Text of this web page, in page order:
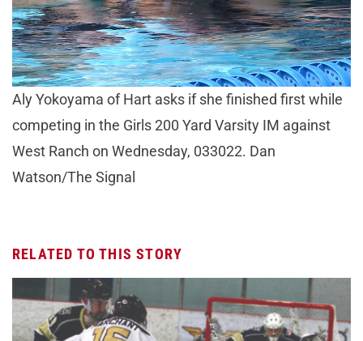
Aly Yokoyama of Hart asks if she finished first while
competing in the Girls 200 Yard Varsity IM against
West Ranch on Wednesday, 033022. Dan
Watson/The Signal
RELATED TO THIS STORY